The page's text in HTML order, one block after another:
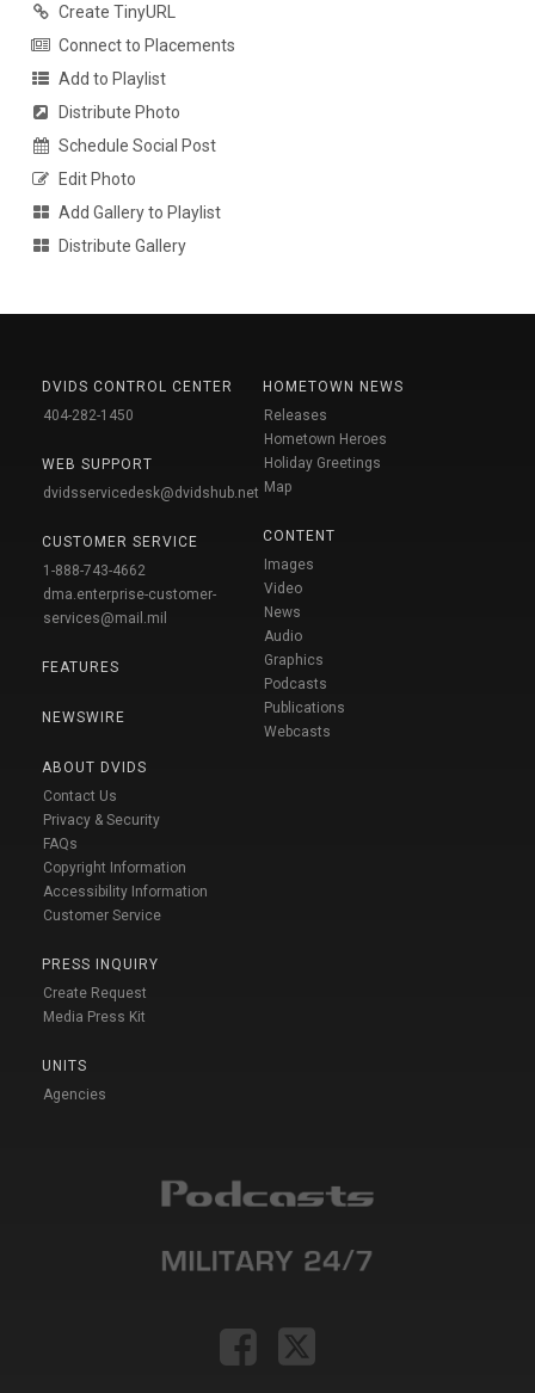
Create TinyURL
Connect to Placements
Add to Playlist
Distribute Photo
Schedule Social Post
Edit Photo
Add Gallery to Playlist
Distribute Gallery
DVIDS CONTROL CENTER
404-282-1450
WEB SUPPORT
dvidsservicedesk@dvidshub.net
CUSTOMER SERVICE
1-888-743-4662
dma.enterprise-customer-
services@mail.mil
FEATURES
NEWSWIRE
ABOUT DVIDS
Contact Us
Privacy & Security
FAQs
Copyright Information
Accessibility Information
Customer Service
PRESS INQUIRY
Create Request
Media Press Kit
UNITS
Agencies
HOMETOWN NEWS
Releases
Hometown Heroes
Holiday Greetings
Map
CONTENT
Images
Video
News
Audio
Graphics
Podcasts
Publications
Webcasts